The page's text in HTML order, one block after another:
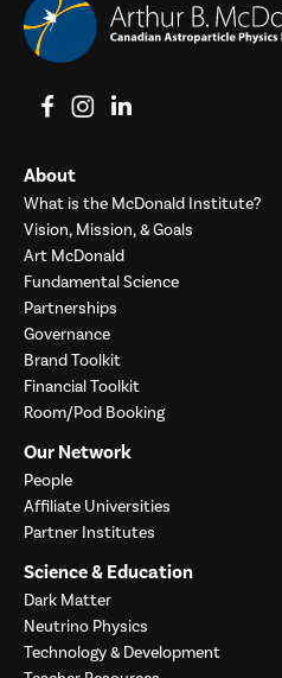
View on Facebook
View on Instagram
View on
About
What is the McDonald Institute?
Vision, Mission, & Goals
Art McDonald
Fundamental Science
Partnerships
Governance
Brand Toolkit
Financial Toolkit
Room/Pod Booking
Our Network
People
Affiliate Universities
Partner Institutes
Science & Education
Dark Matter
Neutrino Physics
Technology & Development